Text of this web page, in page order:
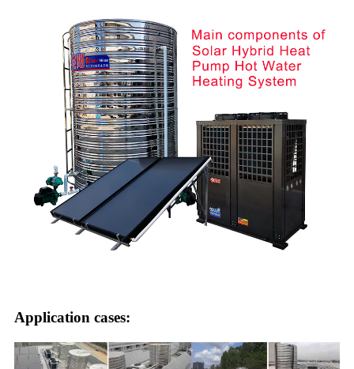
Application cases: